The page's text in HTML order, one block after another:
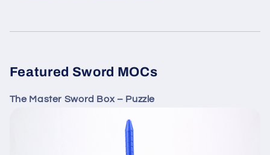
Featured Sword MOCs
The Master Sword Box – Puzzle